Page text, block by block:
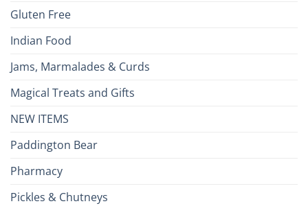
Gluten Free
Indian Food
Jams, Marmalades & Curds
Magical Treats and Gifts
NEW ITEMS
Paddington Bear
Pharmacy
Pickles & Chutneys